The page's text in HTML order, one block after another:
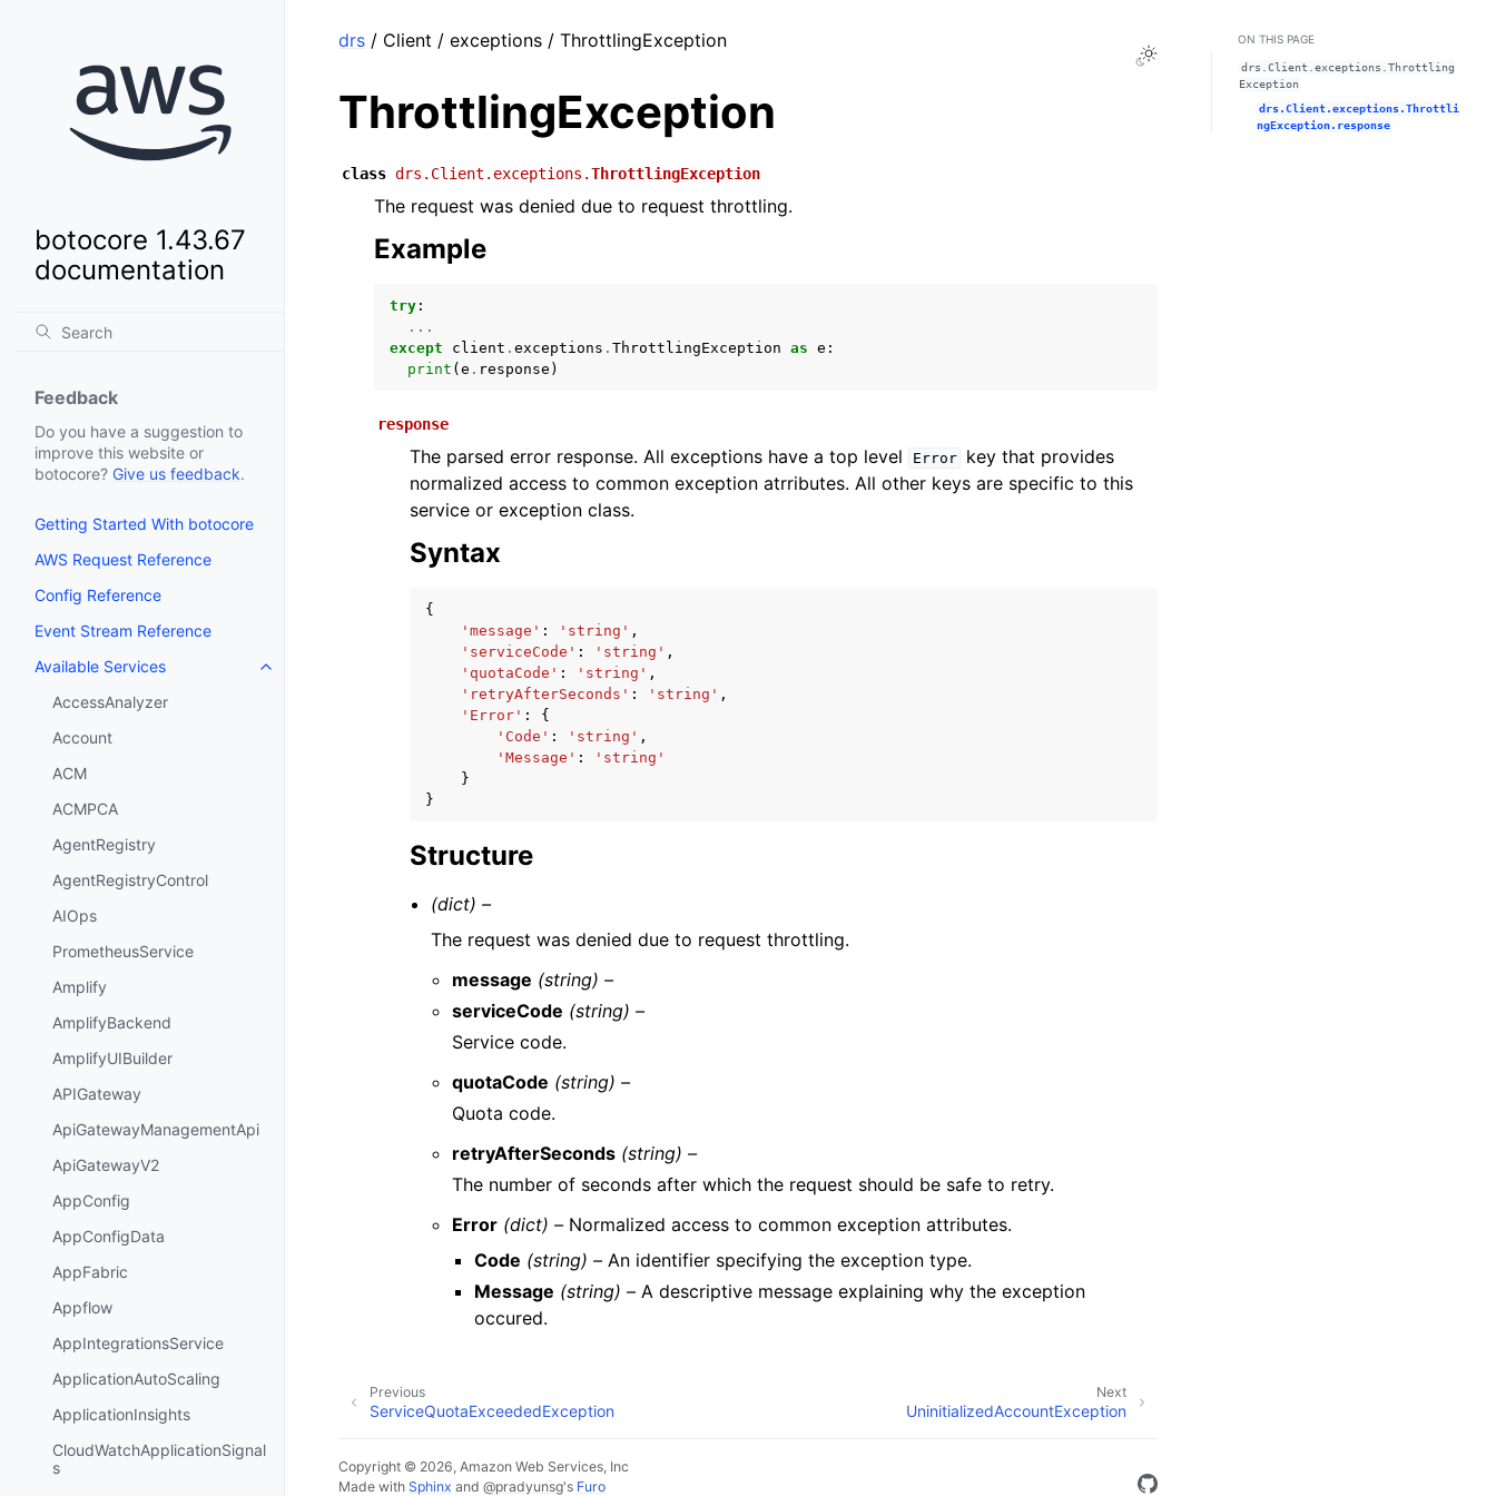
botocore 1.43.67
documentation
Feedback
Do you have a suggestion to
improve this website or
botocore? Give us feedback.
Getting Started With botocore
AWS Request Reference
Config Reference
Event Stream Reference
Available Services
Toggle navigation of Available Services
AccessAnalyzer
Account
ACM
ACMPCA
AgentRegistry
AgentRegistryControl
AIOps
PrometheusService
Amplify
AmplifyBackend
AmplifyUIBuilder
APIGateway
ApiGatewayManagementApi
ApiGatewayV2
AppConfig
AppConfigData
AppFabric
Appflow
AppIntegrationsService
ApplicationAutoScaling
ApplicationInsights
CloudWatchApplicationSignal
s
Toggle Light / Dark / Auto color theme
drs / Client / exceptions / ThrottlingException
ThrottlingException
class drs.Client.exceptions.ThrottlingException
The request was denied due to request throttling.
Example
try :
...
except
client . exceptions . ThrottlingException as e :
print ( e . response )
response
The parsed error response. All exceptions have a top level Error
key that provides
normalized access to common exception atrributes. All other keys are specific to this
service or exception class.
Syntax
{
'message' : 'string' ,
'serviceCode' : 'string' ,
'quotaCode' : 'string' ,
'retryAfterSeconds' : 'string' ,
'Error' :
{
'Code' : 'string' ,
'Message' :
'string'
}
}
Structure
(dict) –
The request was denied due to request throttling.
message (string) –
serviceCode (string) –
Service code.
quotaCode (string) –
Quota code.
retryAfterSeconds (string) –
The number of seconds after which the request should be safe to retry.
Error (dict) – Normalized access to common exception attributes.
Code (string) –An identifier specifying the exception type.
Message (string) –A descriptive message explaining why the exception
occured.
Next
UninitializedAccountException
Previous
ServiceQuotaExceededException
Copyright © 2026, Amazon Web Services, Inc
Made with Sphinx and @pradyunsg's Furo
ON THIS PAGE
drs.Client.exceptions.Throttling
Exception
drs.Client.exceptions.Throttli
ngException.response